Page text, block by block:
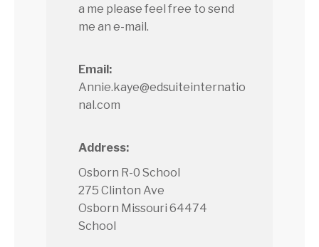
a me please feel free to send
me an e-mail.
Email:
Annie.kaye@edsuiteinternatio
nal.com
Address:
Osborn R-0 School
275 Clinton Ave
Osborn Missouri 64474
School